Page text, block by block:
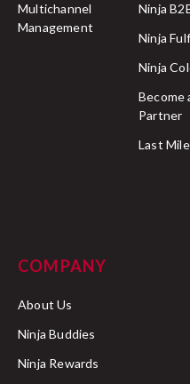
Multichannel
Management
Ninja
Ninja
Ninja
Become
Partner
Last
COMPANY
About Us
Ninja Buddies
Ninja Rewards